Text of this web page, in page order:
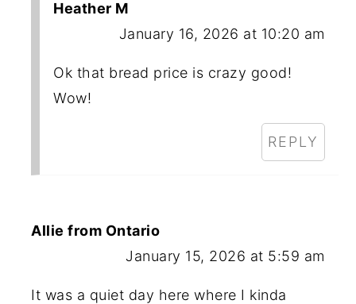
Heather M
January 16, 2026 at 10:20 am
Ok that bread price is crazy good!
Wow!
REPLY
Allie from Ontario
January 15, 2026 at 5:59 am
It was a quiet day here where I kinda